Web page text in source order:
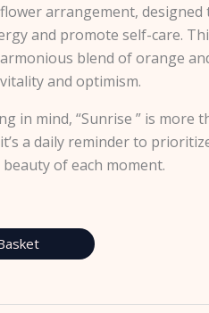
arrangement, designed
and promote self-care.
blend of orange
and optimism.
in mind, “Sunrise ” is more
a daily reminder to
of each moment.